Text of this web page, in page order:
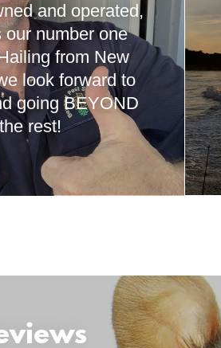
and operated,
our number one
from New
look forward to
going BEYOND
the rest!